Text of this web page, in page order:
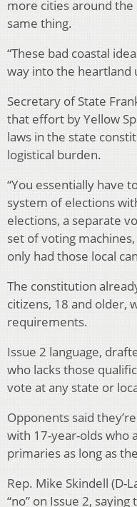
more cities around
same thing.
“These bad coastal
way into the heartland
Secretary of State
that effort by Yellow
laws in the state
logistical burden.
“You essentially have
system of elections
elections, a separate
set of voting
only had those local
The constitution
citizens, 18 and older,
requirements.
Issue 2 language,
who lacks those
vote at any state or
Opponents said
with 17-year-olds who
primaries as long as
Rep. Mike Skindell (D-
“no” on Issue 2,